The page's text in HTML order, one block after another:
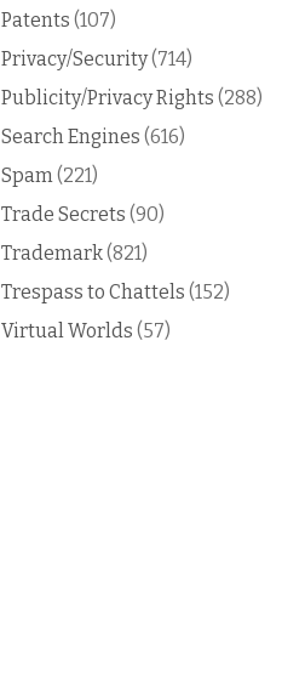
Patents (107)
Privacy/Security(714)
Publicity/Privacy Rights (288)
Search Engines (616)
Spam (221)
Trade Secrets (90)
Trademark(821)
Trespass to Chattels (152)
Virtual Worlds (57)